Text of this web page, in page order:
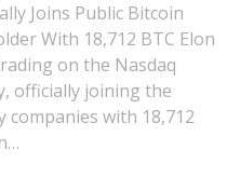
Joins Public Bitcoin
With 18,712 BTC Elon
on the Nasdaq
officially joining the
with 18,712